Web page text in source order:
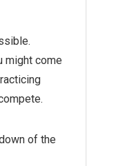
might come
of the